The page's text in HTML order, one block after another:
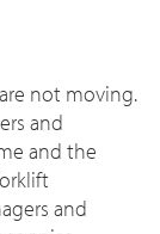
not moving.
and
and the
and